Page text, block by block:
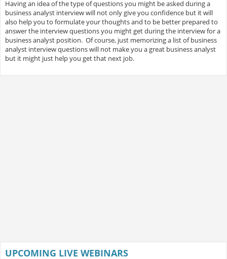
Having an idea of the type of questions you might be asked during a
business analyst interview will not only give you confidence but it will
also help you to formulate your thoughts and to be better prepared to
answer the interview questions you might get during the interview for a
business analyst position. Of course, just memorizing a list of business
analyst interview questions will not make you a great business analyst
but it might just help you get that next job.
UPCOMING LIVE WEBINARS